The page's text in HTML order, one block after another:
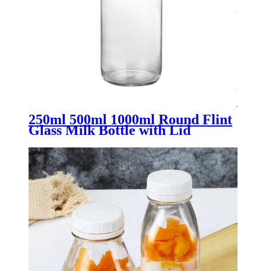
250ml 500ml 1000ml Round Flint
Glass Milk Bottle with Lid